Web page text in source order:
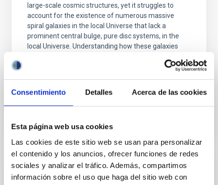
Consentimiento Detalles Acerca de las cookies
Esta página web usa cookies
Las cookies de este sitio web se usan para personalizar
el contenido y los anuncios, ofrecer funciones de redes
sociales y analizar el tráfico. Además, compartimos
información sobre el uso que haga del sitio web con
large-scale cosmic structures, yet it struggles to
account for the existence of numerous massive
spiral galaxies in the local Universe that lack a
prominent central bulge, pure disc systems, in the
local Universe. Understanding how these galaxies
Galaxy, the Milky Way, into context, as it also hosts a
Advertised on 03/04/2026 - 11:16:30
PRESS RELEASE